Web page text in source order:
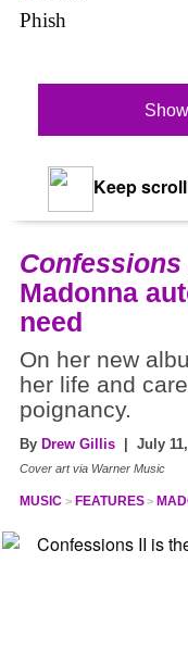
Phish
Keep
Confessions
Madonna
need
On her new
her life and
poignancy.
By Drew Gillis | July 11,
Cover art via Warner Music
MUSIC FEATURES